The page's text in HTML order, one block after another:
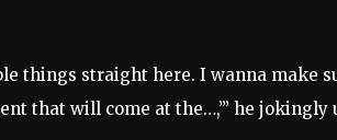
things straight here. I wanna make
that will come at the…,’” he jokingly